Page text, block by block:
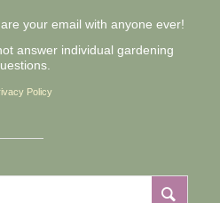
your email with anyone ever!
answer individual gardening
Policy